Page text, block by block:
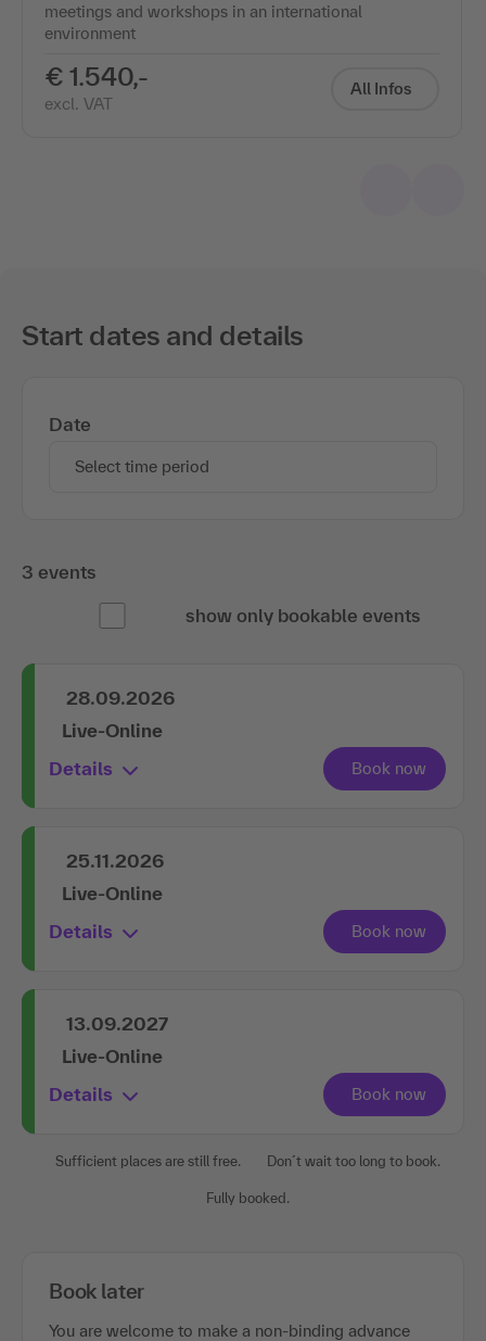
meetings and workshops in an international
environment
€ 1.540,-
excl. VAT
All Infos
Start dates and details
Date
Select time period
3 events
show only bookable events
28.09.2026
Live-Online
Details
25.11.2026
Live-Online
Details
13.09.2027
Live-Online
Details
Sufficient places are still free. Don´t wait too long to book.
Fully booked.
Book later
You are welcome to make a non-binding advance